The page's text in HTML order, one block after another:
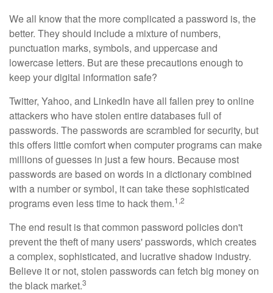
We all know that the more complicated a password is, the
better. They should include a mixture of numbers,
punctuation marks, symbols, and uppercase and
lowercase letters. But are these precautions enough to
keep your digital information safe?
Twitter, Yahoo, and LinkedIn have all fallen prey to online
attackers who have stolen entire databases full of
passwords. The passwords are scrambled for security, but
this offers little comfort when computer programs can make
millions of guesses in just a few hours. Because most
passwords are based on words in a dictionary combined
with a number or symbol, it can take these sophisticated
programs even less time to hack them.1,2
The end result is that common password policies don't
prevent the theft of many users' passwords, which creates
a complex, sophisticated, and lucrative shadow industry.
Believe it or not, stolen passwords can fetch big money on
the black market.3